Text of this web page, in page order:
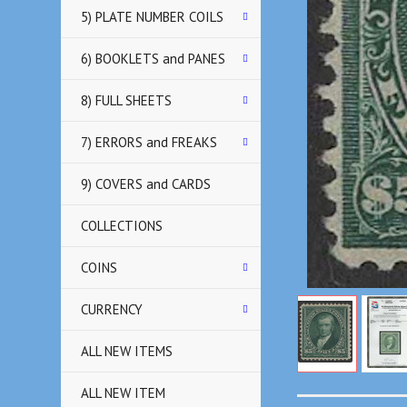
5) PLATE NUMBER COILS
6) BOOKLETS and PANES
8) FULL SHEETS
7) ERRORS and FREAKS
9) COVERS and CARDS
COLLECTIONS
COINS
CURRENCY
ALL NEW ITEMS
ALL NEW ITEM